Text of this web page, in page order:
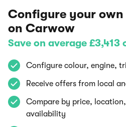
Configure your own
on Carwow
Save on average £3,413
Configure colour, engine,
Receive offers from local
Compare by price,
availability